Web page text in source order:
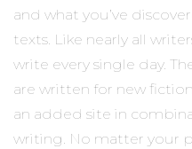
and what you’ve
texts. Like nearly all
write every single day.
are written for new
an added site in
writing. No matter your